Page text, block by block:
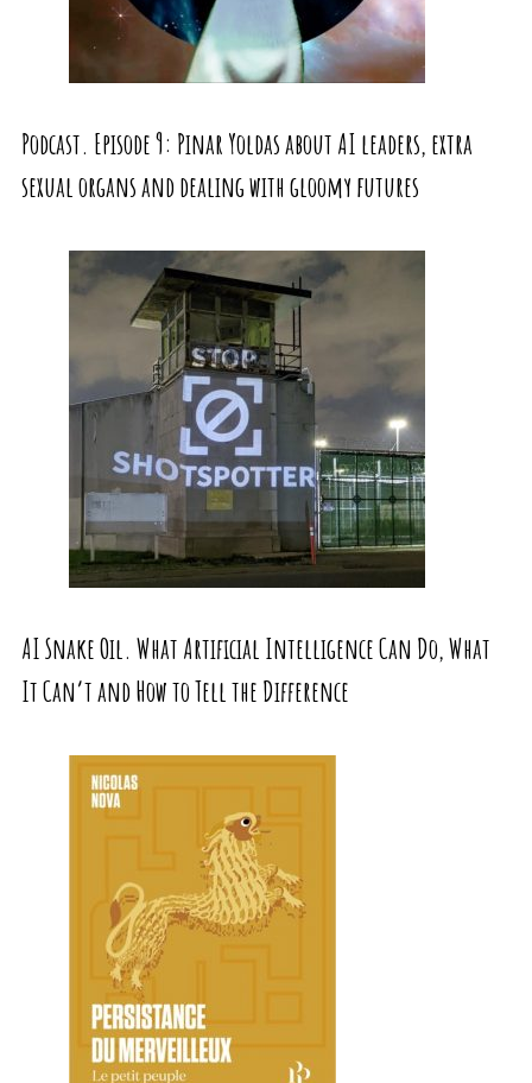
Podcast. Episode 9: Pinar Yoldas about AI leaders, extra
sexual organs and dealing with gloomy futures
AI Snake Oil. What Artificial Intelligence Can Do, What
It Can’t and How to Tell the Difference